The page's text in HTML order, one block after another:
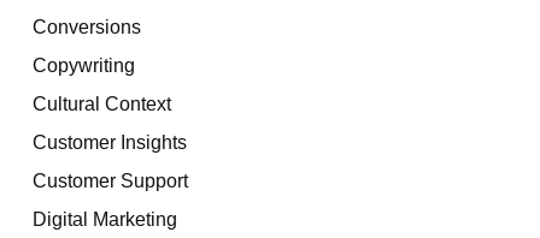
Conversions
Copywriting
Cultural Context
Customer Insights
Customer Support
Digital Marketing